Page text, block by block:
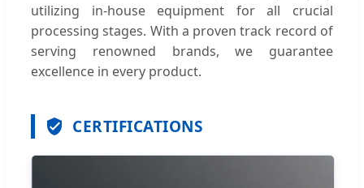
utilizing in-house equipment for all crucial
processing stages. With a proven track record of
serving renowned brands, we guarantee
excellence in every product.
CERTIFICATIONS